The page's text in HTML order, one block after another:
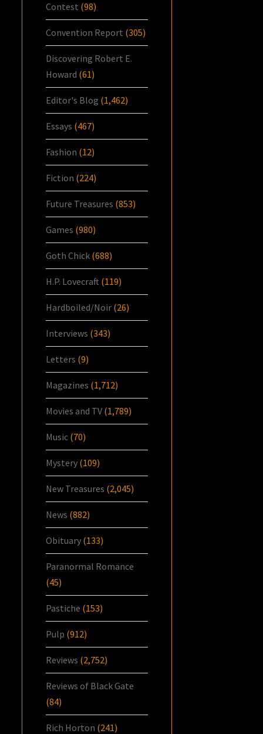
Contest (98)
Convention Report (305)
Discovering Robert E.
Howard (61)
Editor's Blog (1,462)
Essays (467)
Fashion (12)
Fiction (224)
Future Treasures (853)
Games (980)
Goth Chick (688)
H.P. Lovecraft (119)
Hardboiled/Noir (26)
Interviews (343)
Letters (9)
Magazines (1,712)
Movies and TV (1,789)
Music (70)
Mystery (109)
New Treasures (2,045)
News (882)
Obituary (133)
Paranormal Romance
(45)
Pastiche (153)
Pulp (912)
Reviews (2,752)
Reviews of Black Gate
(84)
Rich Horton (241)